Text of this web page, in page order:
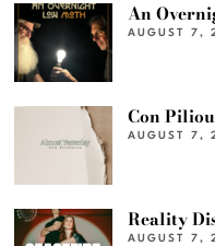
An
AUGUST 7,
Con
AUGUST 7,
Reality
AUGUST 7,